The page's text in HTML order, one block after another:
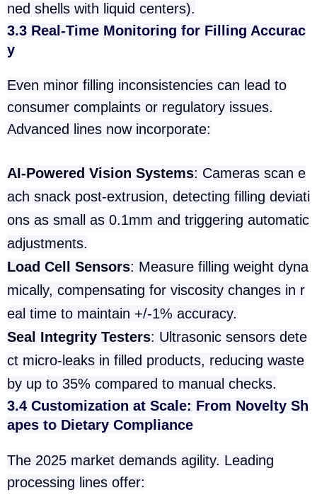
ned shells with liquid centers).
3.3 Real-Time Monitoring for Filling Accurac
y
Even minor filling inconsistencies can lead to
consumer complaints or regulatory issues.
Advanced lines now incorporate:
AI-Powered Vision Systems: Cameras scan e
ach snack post-extrusion, detecting filling deviati
ons as small as 0.1mm and triggering automatic
adjustments.
Load Cell Sensors: Measure filling weight dyna
mically, compensating for viscosity changes in r
eal time to maintain +/-1% accuracy.
Seal Integrity Testers: Ultrasonic sensors dete
ct micro-leaks in filled products, reducing waste
by up to 35% compared to manual checks.
3.4 Customization at Scale: From Novelty Sh
apes to Dietary Compliance
The 2025 market demands agility. Leading
processing lines offer: